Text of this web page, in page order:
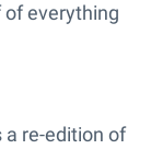
of everything
re-edition of